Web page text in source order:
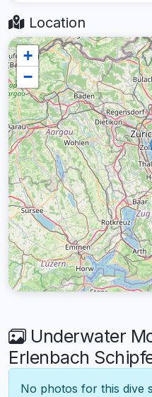
Location
+
−
Underwater
Erlenbach
No photos for this dive